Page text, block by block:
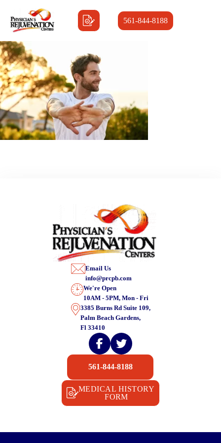
561-844-8188
Email Us
info@prcpb.com
We're Open
10AM - 5PM, Mon - Fri
3385 Burns Rd Suite 109,
Palm Beach Gardens,
Fl 33410
MEDICAL HISTORY
FORM
561-844-8188